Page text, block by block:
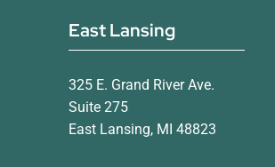
East Lansing
325 E. Grand River Ave.
Suite 275
East Lansing, MI 48823